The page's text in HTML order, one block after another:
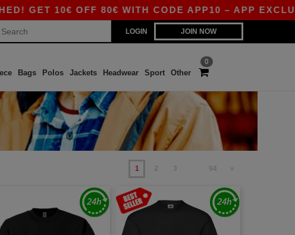
10€ OFF 80€ WITH CODE APP10 – APP EXCLUSIVE!
LOGIN JOIN NOW
0
Bags Polos Jackets Headwear Sport Other
1 2 3 94 »